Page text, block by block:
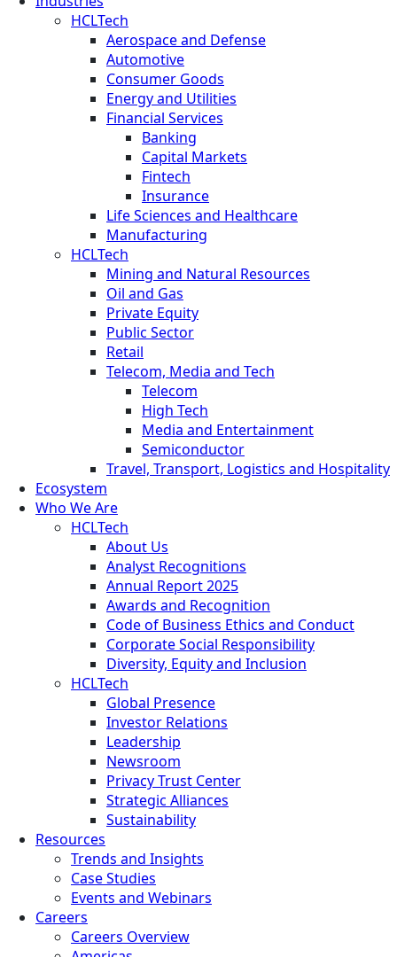
HCLTech
Aerospace and Defense
Automotive
Consumer Goods
Energy and Utilities
Financial Services
Banking
Capital Markets
Fintech
Insurance
Life Sciences and Healthcare
Manufacturing
HCLTech
Mining and Natural Resources
Oil and Gas
Private Equity
Public Sector
Retail
Telecom, Media and Tech
Telecom
High Tech
Media and Entertainment
Semiconductor
Travel, Transport, Logistics and Hospitality
Ecosystem
Who We Are
HCLTech
About Us
Analyst Recognitions
Annual Report 2025
Awards and Recognition
Code of Business Ethics and Conduct
Corporate Social Responsibility
Diversity, Equity and Inclusion
HCLTech
Global Presence
Investor Relations
Leadership
Newsroom
Privacy Trust Center
Strategic Alliances
Sustainability
Resources
Trends and Insights
Case Studies
Events and Webinars
Careers
Careers Overview